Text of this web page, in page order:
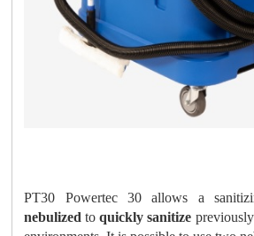
PT30 Powertec 30 allows a
nebulized to quickly sanitize